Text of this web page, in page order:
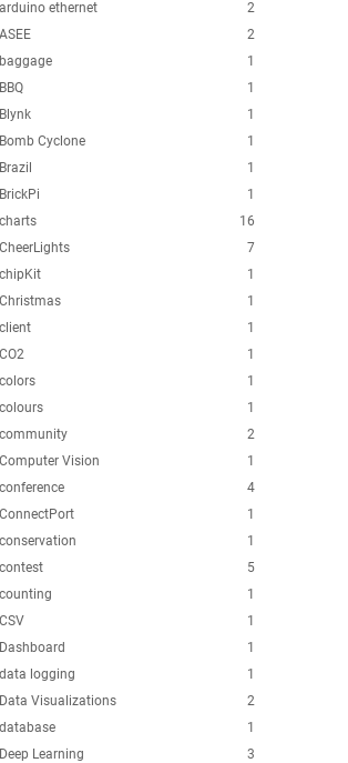
2
arduino ethernet
2
ASEE
1
baggage
1
BBQ
1
Blynk
1
Bomb Cyclone
1
Brazil
1
BrickPi
16
charts
7
CheerLights
1
chipKit
1
Christmas
1
client
1
CO2
1
colors
1
colours
2
community
1
Computer Vision
4
conference
1
ConnectPort
1
conservation
5
contest
1
counting
1
CSV
1
Dashboard
1
data logging
2
Data Visualizations
1
database
3
Deep Learning